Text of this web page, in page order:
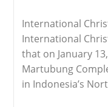
International
International
that on January
Martubung
in Indonesia’s